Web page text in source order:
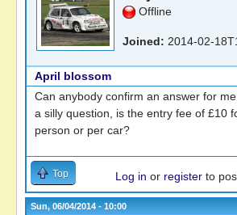
Offline
Joined: 2014-02-
April blossom
Can anybody confirm an answer for
a silly question, is the entry fee of £10
person or per car?
Top Log in or register to
Sun, 06/04/2014 - 10:00